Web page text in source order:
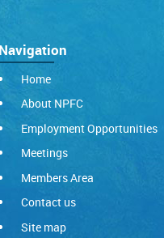
Navigation
Home
About NPFC
Employment Opportunities
Meetings
Members Area
Contact us
Site map